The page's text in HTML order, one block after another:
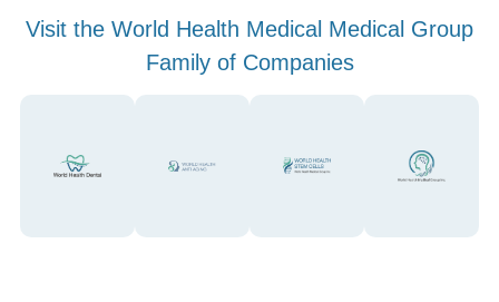
Visit the World Health Medical Medical Group
Family of Companies